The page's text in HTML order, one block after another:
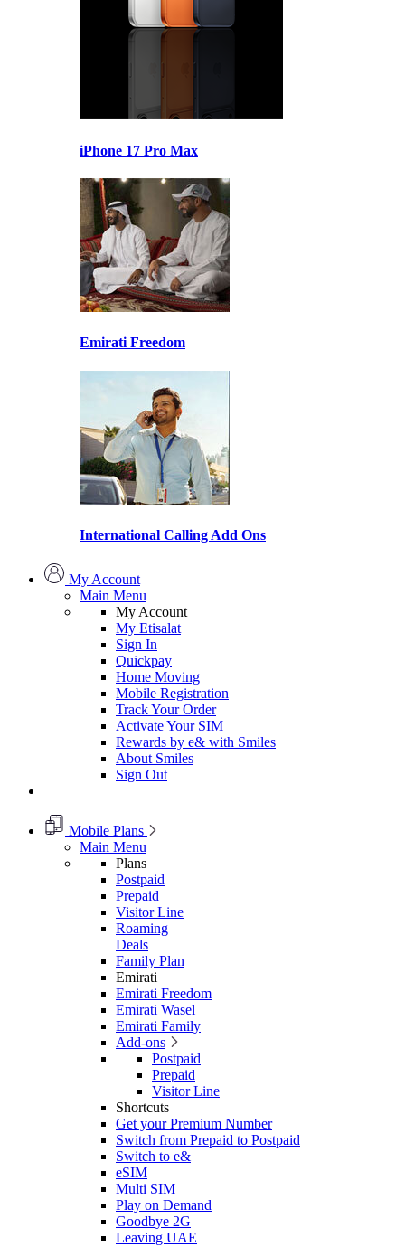
iPhone 17 Pro Max
Emirati Freedom
International Calling Add Ons
My Account
Main Menu
My Account
My Etisalat
Sign In
Quickpay
Home Moving
Mobile Registration
Track Your Order
Activate Your SIM
Rewards by e& with Smiles
About Smiles
Sign Out
Mobile Plans
Main Menu
Plans
Postpaid
Prepaid
Visitor Line
Roaming
Deals
Family Plan
Emirati
Emirati Freedom
Emirati Wasel
Emirati Family
Add-ons
Postpaid
Prepaid
Visitor Line
Shortcuts
Get your Premium Number
Switch from Prepaid to Postpaid
Switch to e&
eSIM
Multi SIM
Play on Demand
Goodbye 2G
Leaving UAE